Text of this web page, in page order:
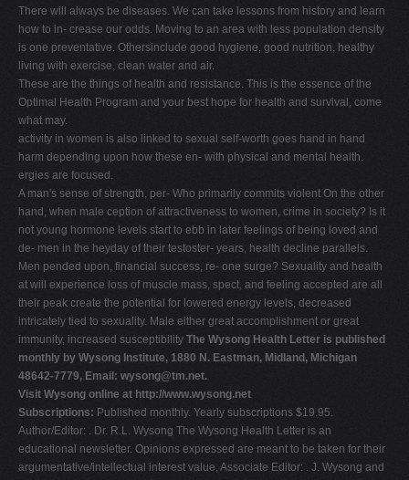
There will always be diseases. We can take lessons from history and learn
how to in- crease our odds. Moving to an area with less population density
is one preventative. Othersinclude good hygiene, good nutrition, healthy
living with exercise, clean water and air.
These are the things of health and resistance. This is the essence of the
Optimal Health Program and your best hope for health and survival, come
what may.
activity in women is also linked to sexual self-worth goes hand in hand
harm depending upon how these en- with physical and mental health.
ergies are focused.
A man's sense of strength, per- Who primarily commits violent On the other
hand, when male ception of attractiveness to women, crime in society? Is it
not young hormone levels start to ebb in later feelings of being loved and
de- men in the heyday of their testoster- years, health decline parallels.
Men pended upon, financial success, re- one surge? Sexuality and health
at will experience loss of muscle mass, spect, and feeling accepted are all
their peak create the potential for lowered energy levels, decreased
intricately tied to sexuality. Male either great accomplishment or great
immunity, increased susceptibility The Wysong Health Letter is published
monthly by Wysong Institute, 1880 N. Eastman, Midland, Michigan
48642-7779, Email: wysong@tm.net.
Visit Wysong online at http://www.wysong.net
Subscriptions: Published monthly. Yearly subscriptions $19.95.
Author/Editor: . Dr. R.L. Wysong The Wysong Health Letter is an
educational newsletter. Opinions expressed are meant to be taken for their
argumentative/intellectual interest value, Associate Editor: . J. Wysong and